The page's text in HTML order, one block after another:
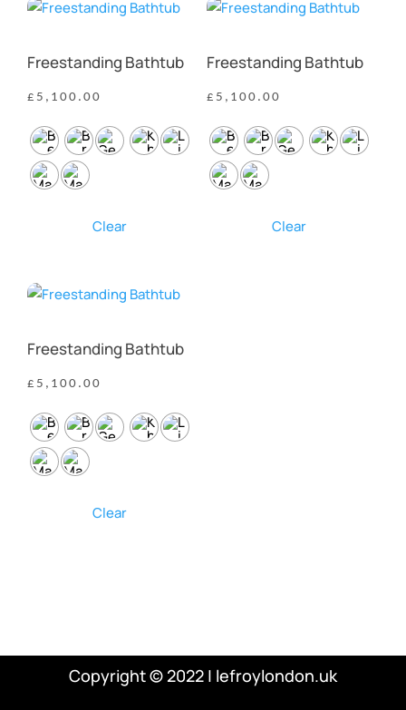
Freestanding Bathtub
£ 5,100.00
Clear
Freestanding Bathtub
£ 5,100.00
Clear
Freestanding Bathtub
£ 5,100.00
Clear
Copyright © 2022 | lefroylondon.uk